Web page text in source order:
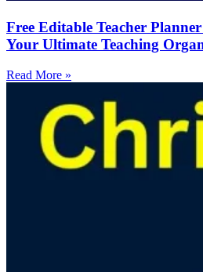
Free Editable Teacher
Your Ultimate Teaching
Read More »